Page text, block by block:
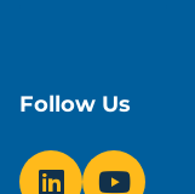
Follow Us